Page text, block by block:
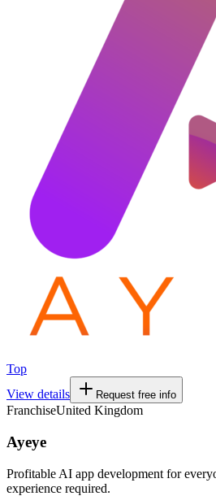
Top
View details
Request free info
FranchiseUnited Kingdom
Ayeye
Profitable AI app development for
experience required.